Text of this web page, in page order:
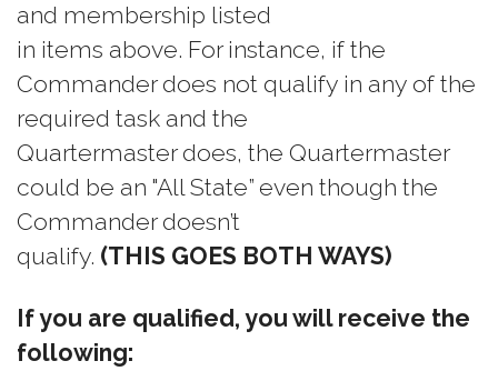
and membership listed
in items above. For instance, if the
Commander does not qualify in any of the
required task and the
Quartermaster does, the Quartermaster
could be an "All State” even though the
Commander doesn’t
qualify. (THIS GOES BOTH WAYS)
If you are qualified, you will receive the
following: